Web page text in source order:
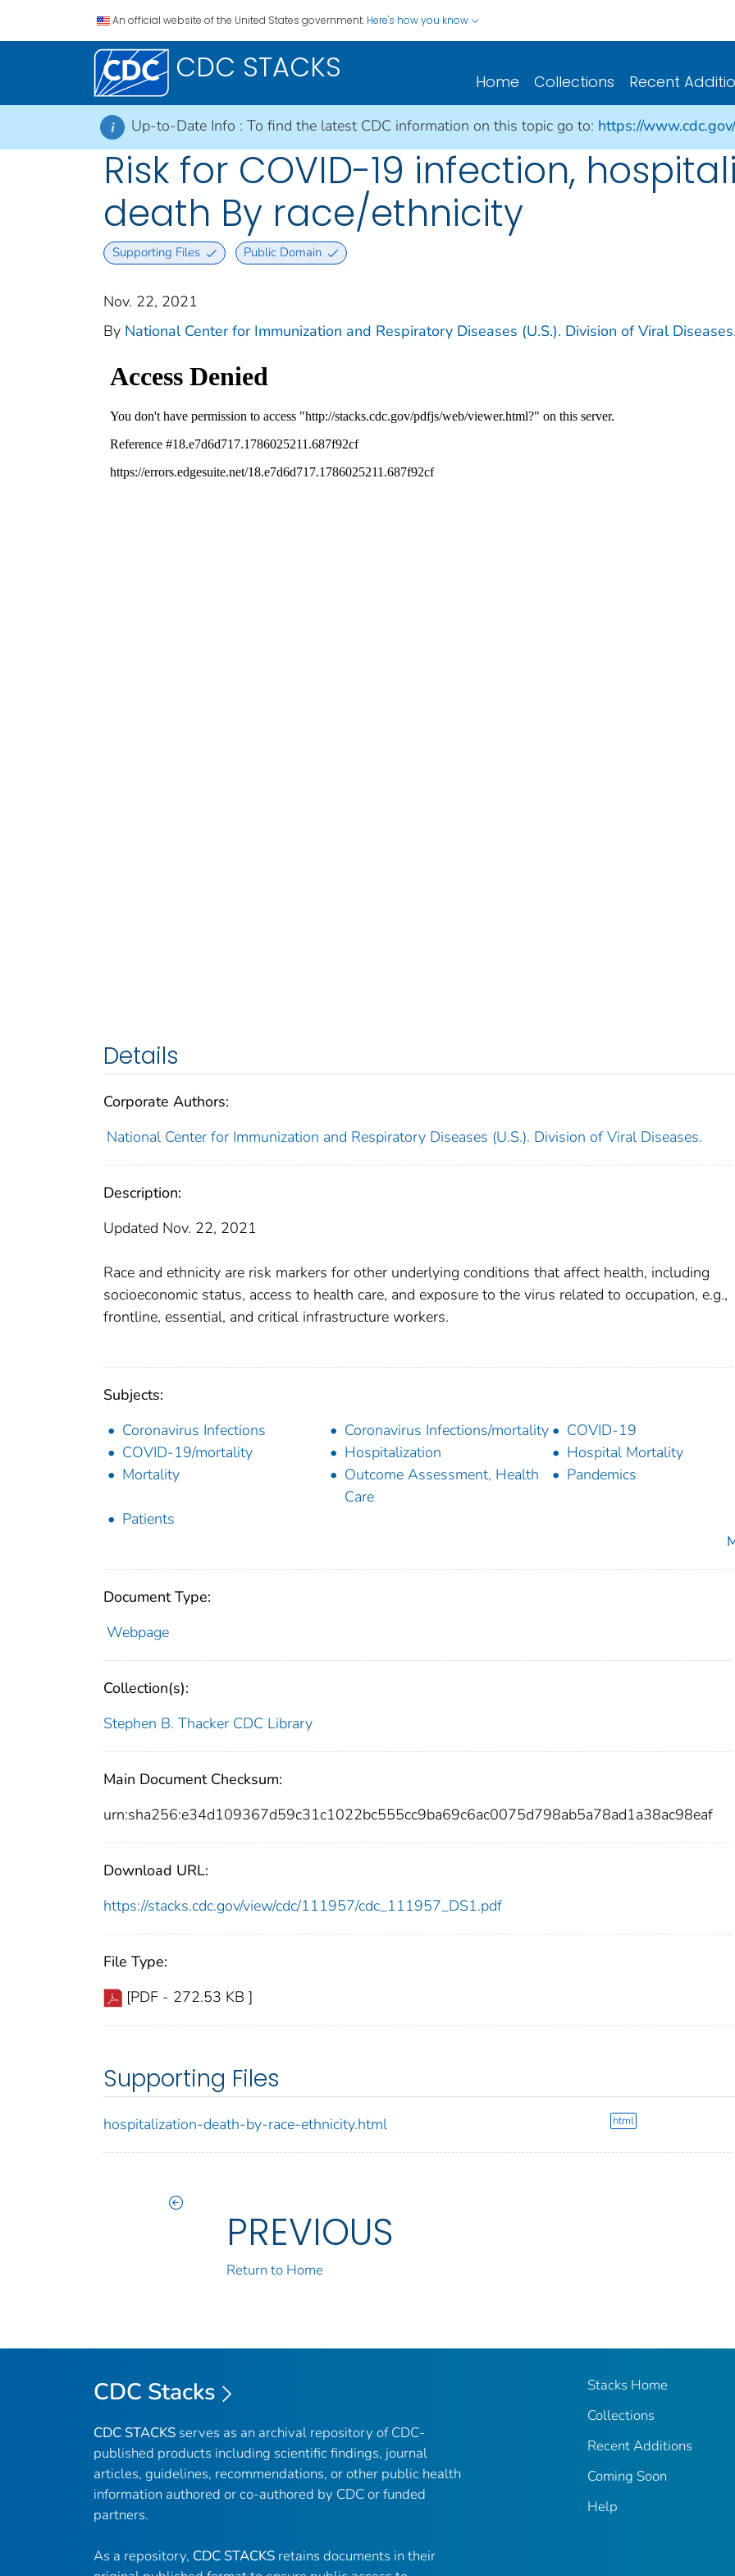
An official website of the United States government. Here's how you know
CDC STACKS Home Collections Recent
i Up-to-Date Info : To find the latest CDC information on this topic go to: https://
Risk for COVID-19 infection,
death By race/ethnicity
Supporting Files Public Domain
Nov. 22, 2021
By National Center for Immunization and Respiratory Diseases (U.S.). Division of Viral Diseases.
Details
Corporate Authors:
National Center for Immunization and Respiratory Diseases (U.S.). Division of Viral Diseases.
Description:
Updated Nov. 22, 2021
Race and ethnicity are risk markers for other underlying conditions that affect health, including
socioeconomic status, access to health care, and exposure to the virus related to occupation, e.g.,
frontline, essential, and critical infrastructure workers.
Subjects:
Coronavirus Infections
Coronavirus Infections/mortality
COVID-19
COVID-19/mortality
Hospitalization
Hospital Mortality
Mortality
Outcome Assessment, Health
Care
Pandemics
Patients
Document Type:
Webpage
Collection(s):
Stephen B. Thacker CDC Library
Main Document Checksum:
urn:sha256:e34d109367d59c31c1022bc555cc9ba69c6ac0075d798ab5a78ad1a38ac98eaf
Download URL:
https://stacks.cdc.gov/view/cdc/111957/cdc_111957_DS1.pdf
File Type:
[PDF - 272.53 KB ]
Supporting Files
hospitalization-death-by-race-ethnicity.html html
PREVIOUS
Return to Home
CDC Stacks
CDC STACKS serves as an archival repository of CDC-
published products including scientific findings, journal
articles, guidelines, recommendations, or other public health
information authored or co-authored by CDC or funded
partners.
As a repository, CDC STACKS retains documents in their
Stacks Home
Collections
Recent Additions
Coming Soon
Help